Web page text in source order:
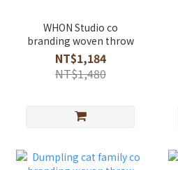
WHON Studio co
branding woven throw
NT$1,184
NT$1,480